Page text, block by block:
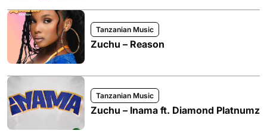
Tanzanian Music
Zuchu – Reason
Tanzanian Music
Zuchu – Inama ft. Diamond Platnumz